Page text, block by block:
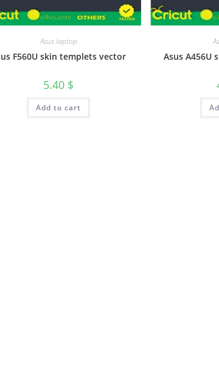
Asus laptop
F560U skin templets vector
5.40 $
Add to cart
Asus A456U